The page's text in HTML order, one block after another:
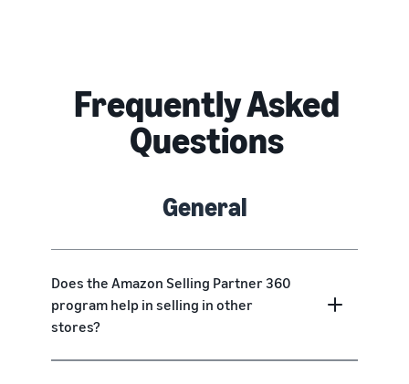
Frequently Asked
Questions
General
Does the Amazon Selling Partner 360
program help in selling in other
stores?